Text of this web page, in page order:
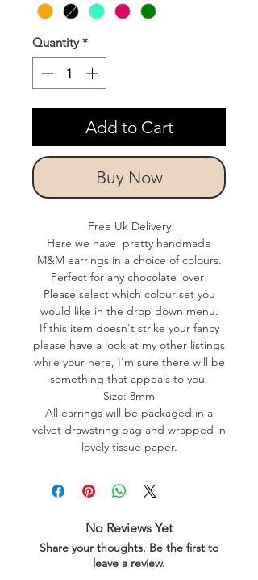
Quantity *
Add to Cart
Buy Now
Free Uk Delivery
Here we have pretty handmade
M&M earrings in a choice of colours.
Perfect for any chocolate lover!
Please select which colour set you
would like in the drop down menu.
If this item doesn't strike your fancy
please have a look at my other listings
while your here, I'm sure there will be
something that appeals to you.
Size: 8mm
All earrings will be packaged in a
velvet drawstring bag and wrapped in
lovely tissue paper.
No Reviews Yet
Share your thoughts. Be the first to
leave a review.